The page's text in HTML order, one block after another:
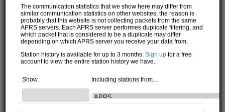
The communication statistics that we show here may differ from
similar communication statistics on other websites, the reason is
probably that this website is not collecting packets from the same
APRS servers. Each APRS server performes duplicate filtering, and
which packet that is considered to be a duplicate may differ
depending on which APRS server you receive your data from.
Station history is available for up to 3 months.Sign up for a free
account to view the entire station history we have.
Show Including stations from...